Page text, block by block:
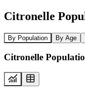
Citronelle
By Population By Age
Citronelle